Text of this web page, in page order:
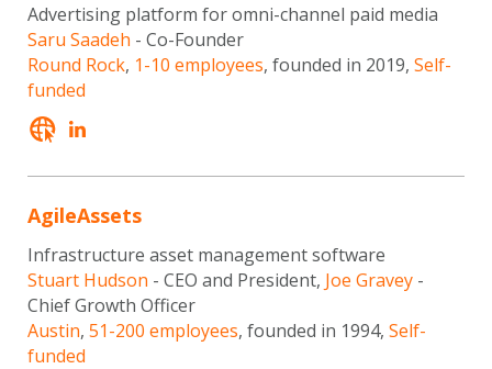
Advertising platform for omni-channel paid media
Saru Saadeh - Co-Founder
Round Rock, 1-10 employees, founded in 2019, Self-
funded
AgileAssets
Infrastructure asset management software
Stuart Hudson - CEO and President, Joe Gravey -
Chief Growth Officer
Austin, 51-200 employees, founded in 1994, Self-
funded